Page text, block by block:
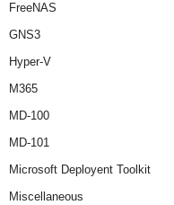
FreeNAS
GNS3
Hyper-V
M365
MD-100
MD-101
Microsoft Deployent Toolkit
Miscellaneous